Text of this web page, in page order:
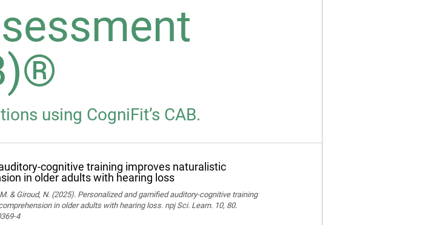
using CogniFit’s CAB.
cognitive training improves naturalistic
in older adults with hearing loss
& Giroud, N. (2025). Personalized and gamified auditory-cognitive training
in older adults with hearing loss. npj Sci. Learn. 10, 80.
4